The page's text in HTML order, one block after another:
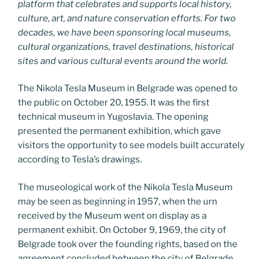
platform that celebrates and supports local history,
culture, art, and nature conservation efforts. For two
decades, we have been sponsoring local museums,
cultural organizations, travel destinations, historical
sites and various cultural events around the world.
The Nikola Tesla Museum in Belgrade was opened to
the public on October 20, 1955. It was the first
technical museum in Yugoslavia. The opening
presented the permanent exhibition, which gave
visitors the opportunity to see models built accurately
according to Tesla’s drawings.
The museological work of the Nikola Tesla Museum
may be seen as beginning in 1957, when the urn
received by the Museum went on display as a
permanent exhibit. On October 9, 1969, the city of
Belgrade took over the founding rights, based on the